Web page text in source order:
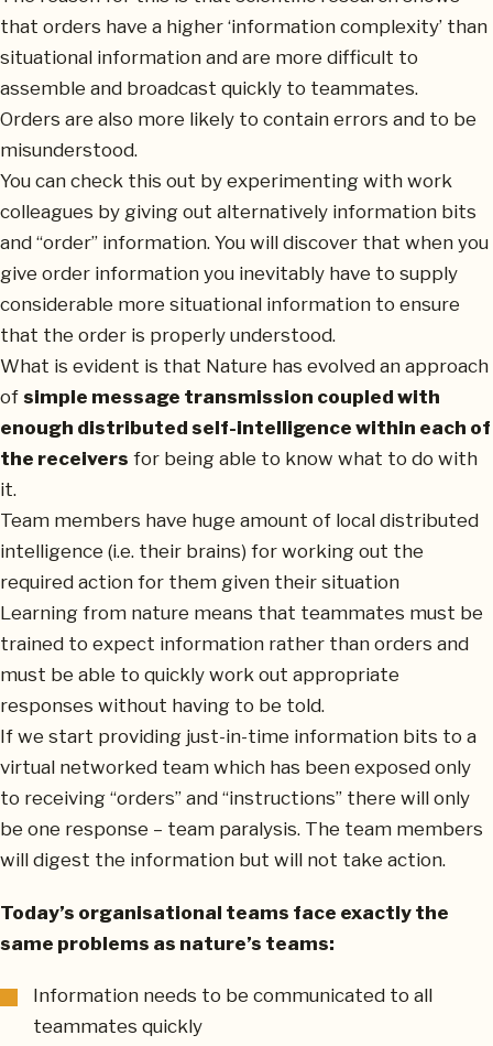
that orders have a higher ‘information complexity’ than
situational information and are more difficult to
assemble and broadcast quickly to teammates.
Orders are also more likely to contain errors and to be
misunderstood.
You can check this out by experimenting with work
colleagues by giving out alternatively information bits
and “order” information. You will discover that when you
give order information you inevitably have to supply
considerable more situational information to ensure
that the order is properly understood.
What is evident is that Nature has evolved an approach
of simple message transmission coupled with
enough distributed self-intelligence within each of
the receivers for being able to know what to do with
it.
Team members have huge amount of local distributed
intelligence (i.e. their brains) for working out the
required action for them given their situation
Learning from nature means that teammates must be
trained to expect information rather than orders and
must be able to quickly work out appropriate
responses without having to be told.
If we start providing just-in-time information bits to a
virtual networked team which has been exposed only
to receiving “orders” and “instructions” there will only
be one response – team paralysis. The team members
will digest the information but will not take action.
Today’s organisational teams face exactly the
same problems as nature’s teams:
Information needs to be communicated to all
teammates quickly